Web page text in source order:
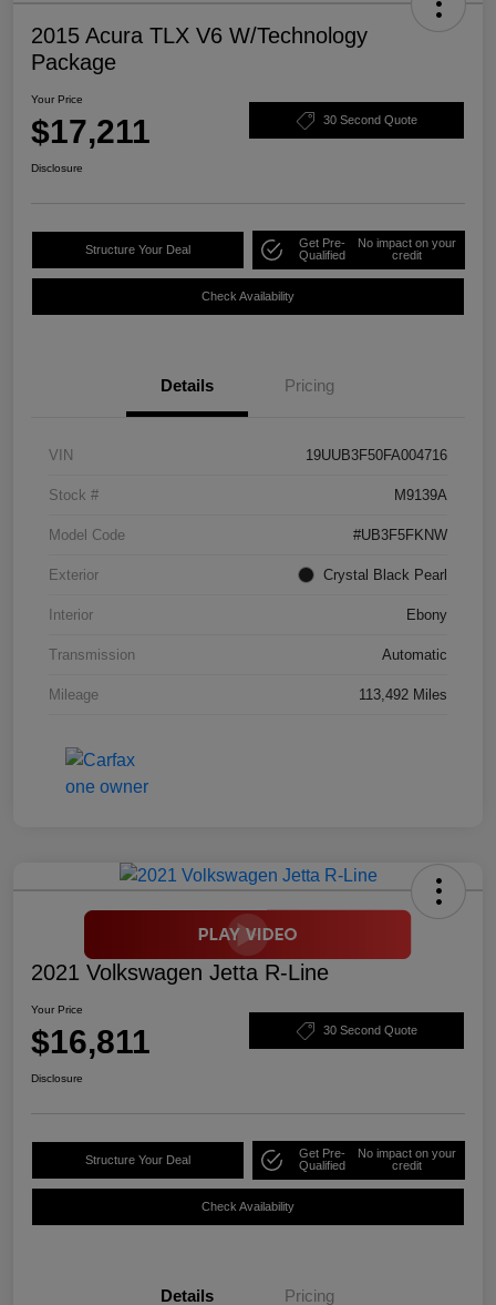
2015 Acura TLX V6 W/Technology
Package
Your Price
$17,211 30 Second Quote
Disclosure
Structure Your Deal
Get Pre-
Qualified
No impact on your
credit
Check Availability
Details Pricing
VIN 19UUB3F50FA004716
Stock # M9139A
Model Code #UB3F5FKNW
Exterior Crystal Black Pearl
Interior Ebony
Transmission Automatic
Mileage 113,492 Miles
2021 Volkswagen Jetta R-Line
Your Price
$16,811 30 Second Quote
Disclosure
Structure Your Deal
Get Pre-
Qualified
No impact on your
credit
Check Availability
Details Pricing